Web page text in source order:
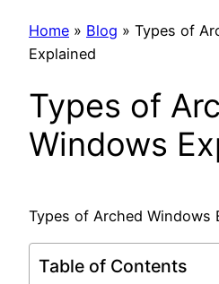
Home » Blog » Types of
Explained
Types of
Windows
Types of Arched Windows
Table of Contents